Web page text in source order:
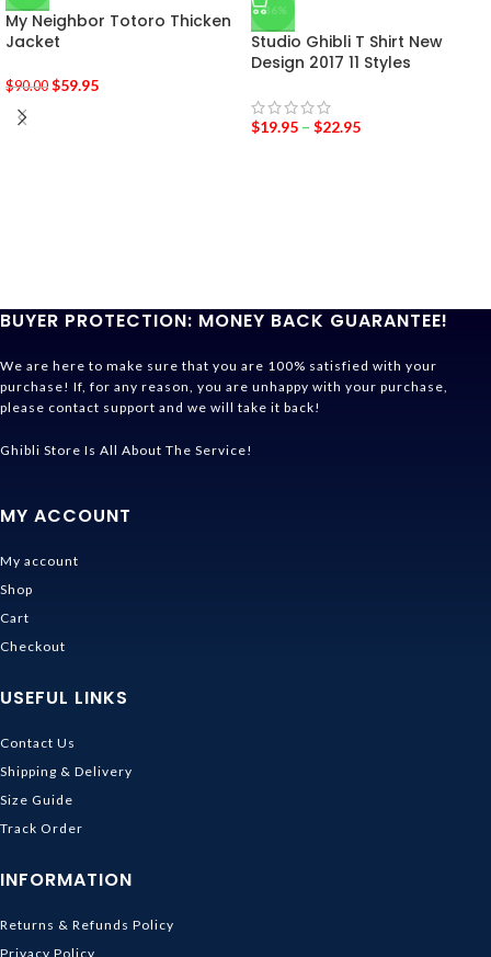
My Neighbor Totoro Thicken
Jacket
$90.00 $59.95
-36%
Studio Ghibli T Shirt New
Design 2017 11 Styles
$19.95 – $22.95
BUYER PROTECTION: MONEY BACK GUARANTEE!
We are here to make sure that you are 100% satisfied with your
purchase! If, for any reason, you are unhappy with your purchase,
please contact support and we will take it back!
Ghibli Store Is All About The Service!
MY ACCOUNT
My account
Shop
Cart
Checkout
USEFUL LINKS
Contact Us
Shipping & Delivery
Size Guide
Track Order
INFORMATION
Returns & Refunds Policy
Privacy Policy